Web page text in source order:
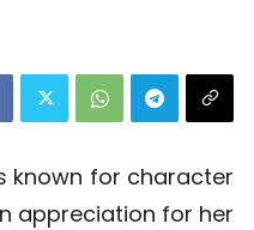
known for character
appreciation for her